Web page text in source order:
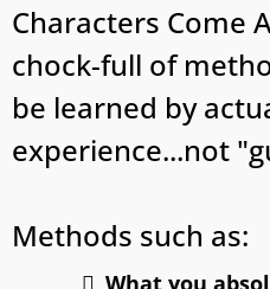
Characters Come
chock-full of
be learned by
experience...not
Methods such as:
What you